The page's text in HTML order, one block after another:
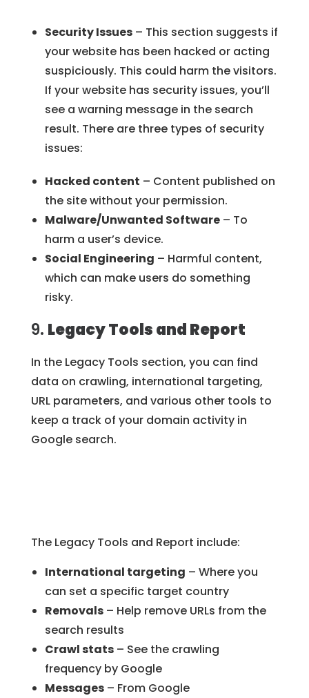
Security Issues – This section suggests if
your website has been hacked or acting
suspiciously. This could harm the visitors.
If your website has security issues, you’ll
see a warning message in the search
result. There are three types of security
issues:
Hacked content – Content published on
the site without your permission.
Malware/Unwanted Software – To
harm a user’s device.
Social Engineering – Harmful content,
which can make users do something
risky.
9. Legacy Tools and Report
In the Legacy Tools section, you can find
data on crawling, international targeting,
URL parameters, and various other tools to
keep a track of your domain activity in
Google search.
The Legacy Tools and Report include:
International targeting – Where you
can set a specific target country
Removals – Help remove URLs from the
search results
Crawl stats – See the crawling
frequency by Google
Messages – From Google